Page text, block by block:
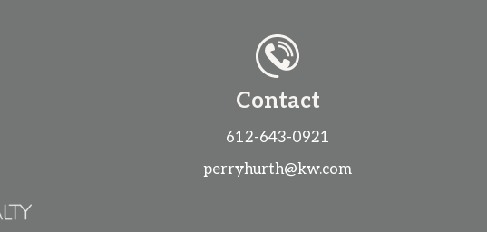
Contact
612-643-0921
perryhurth@kw.com